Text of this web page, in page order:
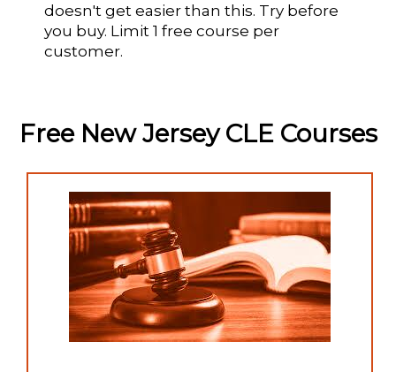
doesn't get easier than this. Try before
you buy. Limit 1 free course per
customer.
Free New Jersey CLE Courses